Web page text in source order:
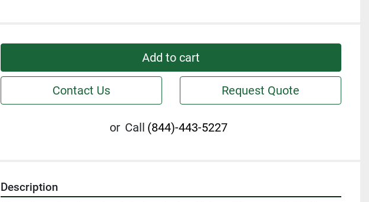
Add to cart
Contact Us Request Quote
or Call (844)-443-5227
Description